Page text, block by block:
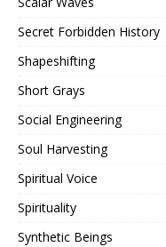
Secret Forbidden History
Shapeshifting
Short Grays
Social Engineering
Soul Harvesting
Spiritual Voice
Spirituality
Synthetic Beings